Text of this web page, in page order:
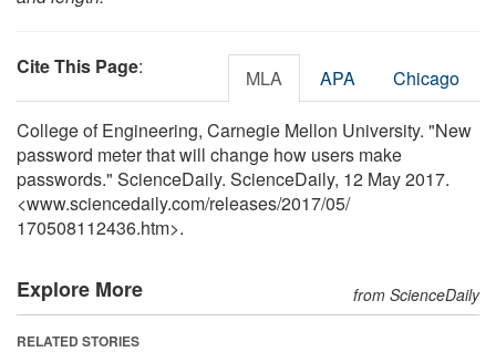
Cite This Page: MLA APA Chicago
College of Engineering, Carnegie Mellon University. "New
password meter that will change how users make
passwords." ScienceDaily. ScienceDaily, 12 May 2017.
<www.sciencedaily.com/releases/2017/05/
170508112436.htm>.
Explore More from ScienceDaily
RELATED STORIES